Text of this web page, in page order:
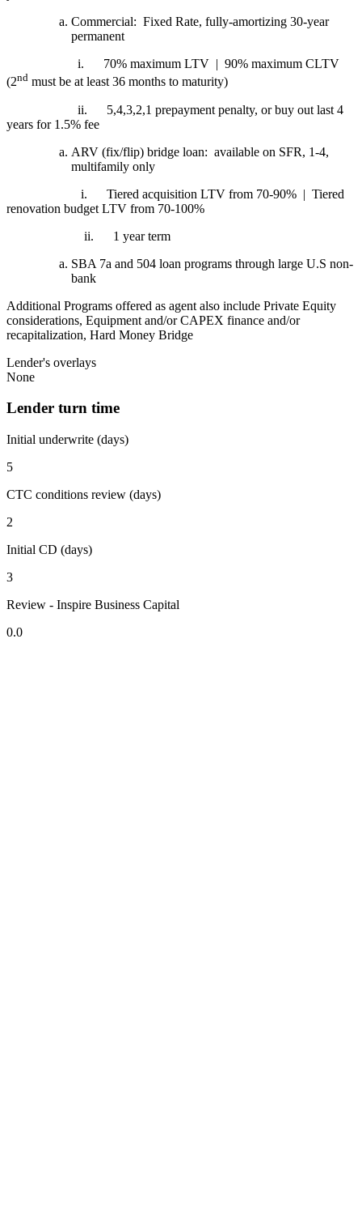
Commercial: Fixed Rate, fully-amortizing 30-year
permanent
i. 70% maximum LTV | 90% maximum CLTV
(2nd must be at least 36 months to maturity)
ii. 5,4,3,2,1 prepayment penalty, or buy out last 4
years for 1.5% fee
ARV (fix/flip) bridge loan: available on SFR, 1-4,
multifamily only
i. Tiered acquisition LTV from 70-90% | Tiered
renovation budget LTV from 70-100%
ii. 1 year term
SBA 7a and 504 loan programs through large U.S non-
bank
Additional Programs offered as agent also include Private Equity
considerations, Equipment and/or CAPEX finance and/or
recapitalization, Hard Money Bridge
Lender's overlays
None
Lender turn time
Initial underwrite (days)
5
CTC conditions review (days)
2
Initial CD (days)
3
Review - Inspire Business Capital
0.0